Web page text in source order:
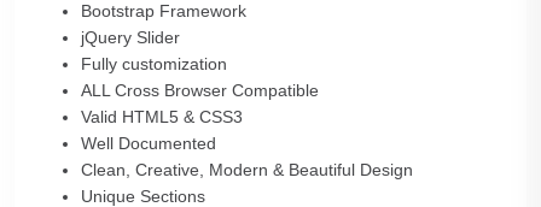
Bootstrap Framework
jQuery Slider
Fully customization
ALL Cross Browser Compatible
Valid HTML5 & CSS3
Well Documented
Clean, Creative, Modern & Beautiful Design
Unique Sections